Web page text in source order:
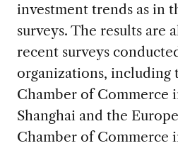
investment trends as in
surveys. The results are
recent surveys
organizations, including
Chamber of Commerce
Shanghai and the
Chamber of Commerce